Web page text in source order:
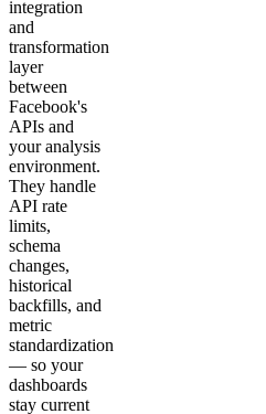
integration
and
transformation
layer
between
Facebook's
APIs and
your analysis
environment.
They handle
API rate
limits,
schema
changes,
historical
backfills, and
metric
standardization
— so your
dashboards
stay current